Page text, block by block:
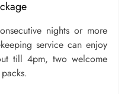
nights or more
service can enjoy
till 4pm, two welcome